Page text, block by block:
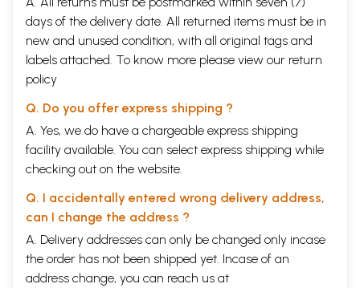
days of the delivery date. All returned items must be in
new and unused condition, with all original tags and
labels attached. To know more please view our return
policy
Q. Do you offer express shipping ?
A. Yes, we do have a chargeable express shipping
facility available. You can select express shipping while
checking out on the website.
Q. I accidentally entered wrong delivery address,
can I change the address ?
A. Delivery addresses can only be changed only incase
the order has not been shipped yet. Incase of an
address change, you can reach us at